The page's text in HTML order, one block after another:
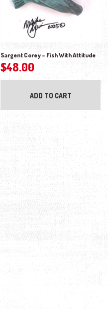
Sargent Corey – Fish With Attitude
$48.00
ADD TO CART